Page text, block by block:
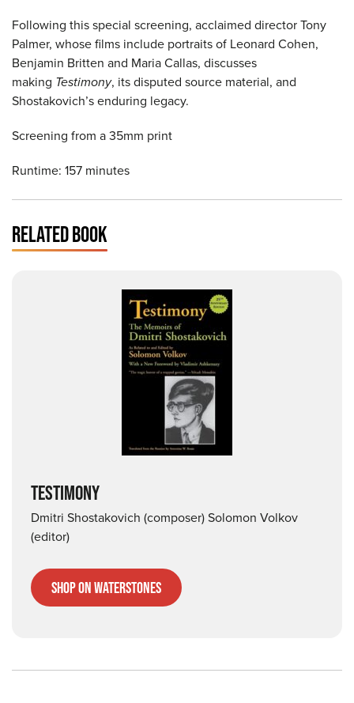
Following this special screening, acclaimed director Tony
Palmer, whose films include portraits of Leonard Cohen,
Benjamin Britten and Maria Callas, discusses
making Testimony, its disputed source material, and
Shostakovich’s enduring legacy.
Screening from a 35mm print
Runtime: 157 minutes
RELATED BOOK
TESTIMONY
Dmitri Shostakovich (composer) Solomon Volkov
(editor)
Shop on Waterstones